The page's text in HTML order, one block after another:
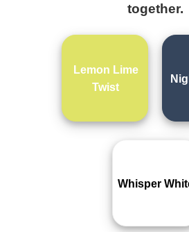
together.
Lemon Lime
Twist
Whisper